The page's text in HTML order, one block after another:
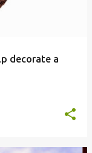
decorate a